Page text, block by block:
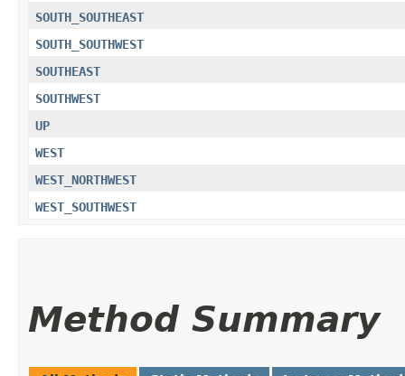
SOUTH_SOUTHEAST
SOUTH_SOUTHWEST
SOUTHEAST
SOUTHWEST
UP
WEST
WEST_NORTHWEST
WEST_SOUTHWEST
Method Summary